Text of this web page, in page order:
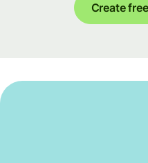
Create